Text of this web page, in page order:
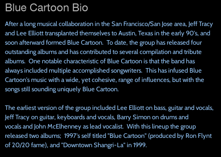
Blue Cartoon Bio
After a long musical collaboration in the San Francisco/San Jose area, Jeff Tracy
and Lee Elliott transplanted themselves to Austin, Texas in the early 90's, and
soon afterward formed Blue Cartoon. To date, the group has released four
outstanding albums and has contributed to several compilation and tribute
albums. One notable characteristic of Blue Cartoon is that the band has
always included multiple accomplished songwriters. This has infused Blue
Cartoon's music with a wide, yet cohesive, range of influences, but with the
songs still sounding uniquely Blue Cartoon.
The earliest version of the group included Lee Elliott on bass, guitar and vocals,
Jeff Tracy on guitar, keyboards and vocals, Barry Simon on drums and
vocals and John McElhenney as lead vocalist. With this lineup the group
released two albums; 1997's self titled "Blue Cartoon" (produced by Ron Flynt
of 20/20 fame), and "Downtown Shangri-La" in 1999.